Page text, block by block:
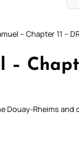
– Chapter 11 –
–
Douay-Rheims